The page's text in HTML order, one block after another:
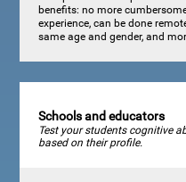
benefits: no more
experience, can be done
same age and gender, and
Schools and educators
Test your students cognitive
based on their profile.